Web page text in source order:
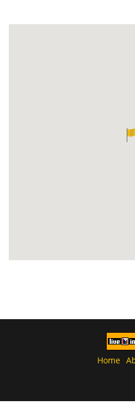
Home